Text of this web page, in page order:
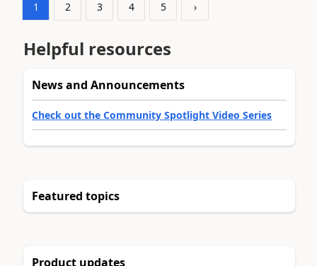
1 2 3 4 5 ›
Helpful resources
News and Announcements
Check out the Community Spotlight Video Series
Featured topics
Product updates